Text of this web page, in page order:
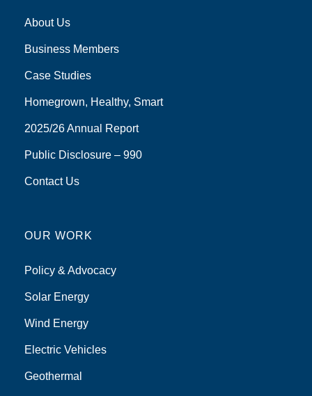
About Us
Business Members
Case Studies
Homegrown, Healthy, Smart
2025/26 Annual Report
Public Disclosure – 990
Contact Us
OUR WORK
Policy & Advocacy
Solar Energy
Wind Energy
Electric Vehicles
Geothermal